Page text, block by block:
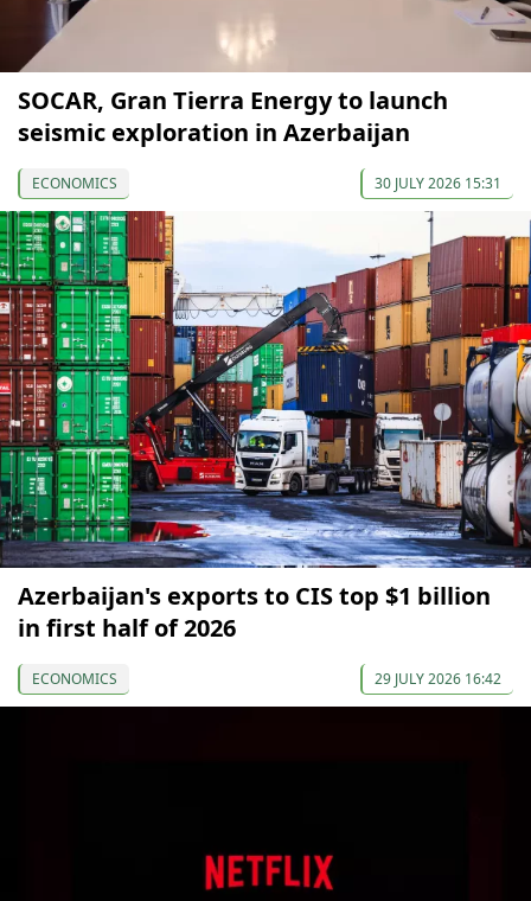
SOCAR, Gran Tierra Energy to launch
seismic exploration in Azerbaijan
ECONOMICS 30 JULY 2026 15:31
Azerbaijan's exports to CIS top $1 billion
in first half of 2026
ECONOMICS 29 JULY 2026 16:42